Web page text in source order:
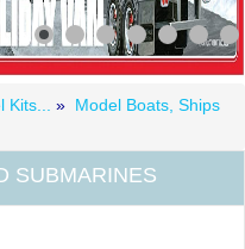
» Model Boats, Ships
SUBMARINES